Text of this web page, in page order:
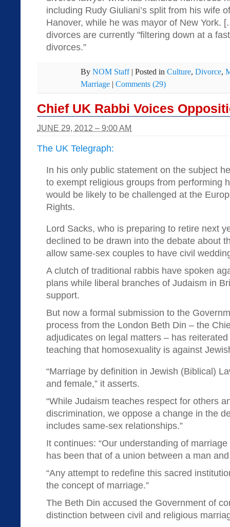
including Rudy Giuliani’s split from his wife
Hanover, while he was mayor of New York.
divorces are currently "filtering down at a
divorces.”
By NOM Staff | Posted in Culture, Divorce,
Marriage | Comments (29)
Chief UK Rabbi Voices
JUNE 29, 2012 – 9:00 AM
The UK Telegraph:
In his only public statement on the subject
to exempt religious groups from performing
would be likely to be challenged at the
Rights.
Lord Sacks, who is preparing to retire next
declined to be drawn into the debate about
allow same-sex couples to have civil
A clutch of traditional rabbis have spoken
plans while liberal branches of Judaism in
support.
But now a formal submission to the
process from the London Beth Din – the
adjudicates on legal matters – has
teaching that homosexuality is against
“Marriage by definition in Jewish (Biblical)
and female,” it asserts.
“While Judaism teaches respect for others
discrimination, we oppose a change in the
includes same-sex relationships.”
It continues: “Our understanding of
has been that of a union between a man
“Any attempt to redefine this sacred
the concept of marriage.”
The Beth Din accused the Government of
distinction between civil and religious